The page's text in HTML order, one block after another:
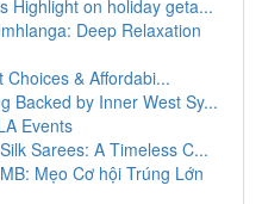
Highlight on holiday geta...
Deep Relaxation
& Affordabi...
Backed by Inner West Sy...
Events
Sarees: A Timeless C...
Mẹo Cơ hội Trúng Lớn